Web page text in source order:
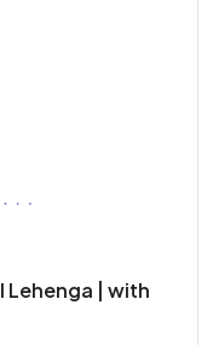
Lehenga | with